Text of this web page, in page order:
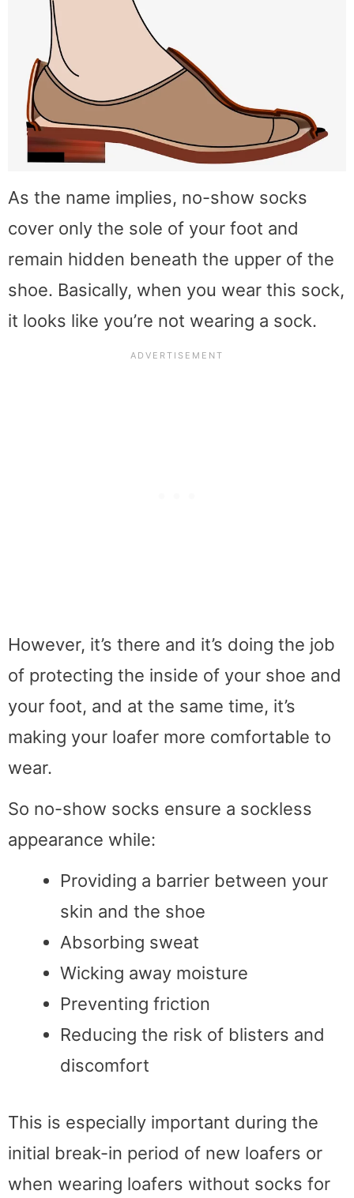
As the name implies, no-show socks
cover only the sole of your foot and
remain hidden beneath the upper of the
shoe. Basically, when you wear this sock,
it looks like you’re not wearing a sock.
However, it’s there and it’s doing the job
of protecting the inside of your shoe and
your foot, and at the same time, it’s
making your loafer more comfortable to
wear.
So no-show socks ensure a sockless
appearance while:
Providing a barrier between your
skin and the shoe
Absorbing sweat
Wicking away moisture
Preventing friction
Reducing the risk of blisters and
discomfort
This is especially important during the
initial break-in period of new loafers or
when wearing loafers without socks for